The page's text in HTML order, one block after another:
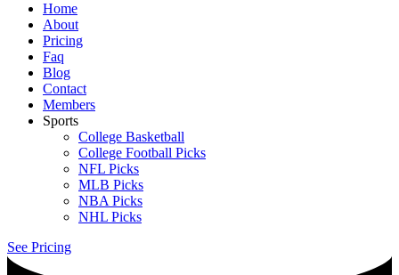
Home
About
Pricing
Faq
Blog
Contact
Members
Sports
College Basketball
College Football Picks
NFL Picks
MLB Picks
NBA Picks
NHL Picks
See Pricing